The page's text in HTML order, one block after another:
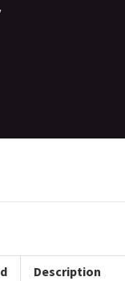
,
Description